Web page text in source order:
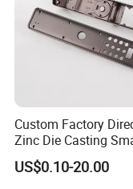
Custom Factory
Zinc Die Casting
Door Lock Case
US$0.10-20.00